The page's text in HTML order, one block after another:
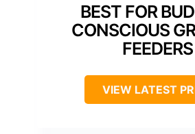
BEST FOR
CONSCIOUS
FEEDERS
VIEW LATEST